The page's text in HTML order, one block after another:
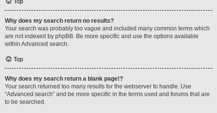
Top
Why does my search return no results?
Your search was probably too vague and included many common terms which
are not indexed by phpBB. Be more specific and use the options available
within Advanced search.
Top
Why does my search return a blank page!?
Your search returned too many results for the webserver to handle. Use
“Advanced search” and be more specific in the terms used and forums that are
to be searched.